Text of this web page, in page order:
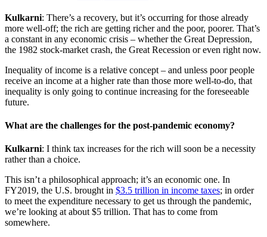
Kulkarni: There’s a recovery, but it’s occurring for those already
more well-off; the rich are getting richer and the poor, poorer. That’s
a constant in any economic crisis – whether the Great Depression,
the 1982 stock-market crash, the Great Recession or even right now.
Inequality of income is a relative concept – and unless poor people
receive an income at a higher rate than those more well-to-do, that
inequality is only going to continue increasing for the foreseeable
future.
What are the challenges for the post-pandemic economy?
Kulkarni: I think tax increases for the rich will soon be a necessity
rather than a choice.
This isn’t a philosophical approach; it’s an economic one. In
FY2019, the U.S. brought in $3.5 trillion in income taxes; in order
to meet the expenditure necessary to get us through the pandemic,
we’re looking at about $5 trillion. That has to come from
somewhere.